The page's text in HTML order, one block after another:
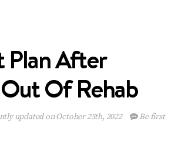
Plan After
Of Rehab
updated on October 25th, 2022
Be first